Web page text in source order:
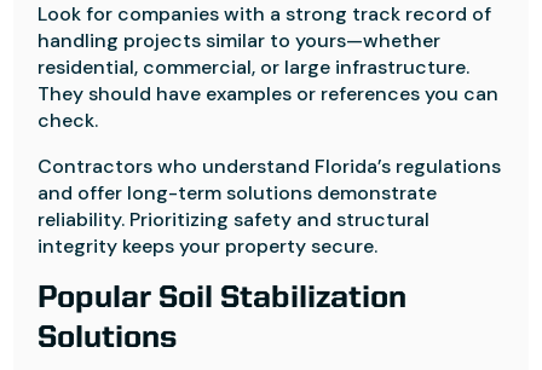
Look for companies with a strong track record of
handling projects similar to yours—whether
residential, commercial, or large infrastructure.
They should have examples or references you can
check.
Contractors who understand Florida’s regulations
and offer long-term solutions demonstrate
reliability. Prioritizing safety and structural
integrity keeps your property secure.
Popular Soil Stabilization
Solutions